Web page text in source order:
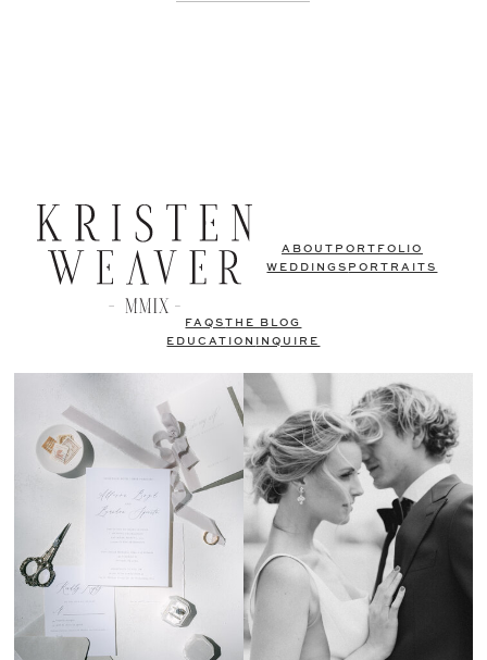
ABOUT PORTFOLIO
WEDDINGS PORTRAITS
FAQSTHE BLOG
EDUCATION
INQUIRE